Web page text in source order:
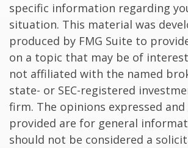
specific information regarding
situation. This material was
produced by FMG Suite to
on a topic that may be of
not affiliated with the named
state- or SEC-registered
firm. The opinions expressed
provided are for general
should not be considered a